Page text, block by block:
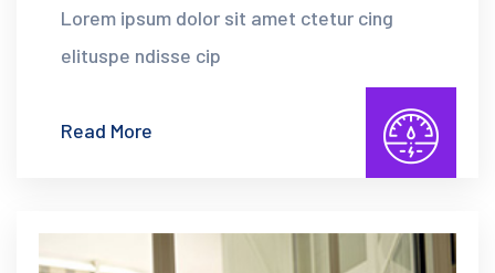
Lorem ipsum dolor sit amet ctetur cing
elituspe ndisse cip
Read More